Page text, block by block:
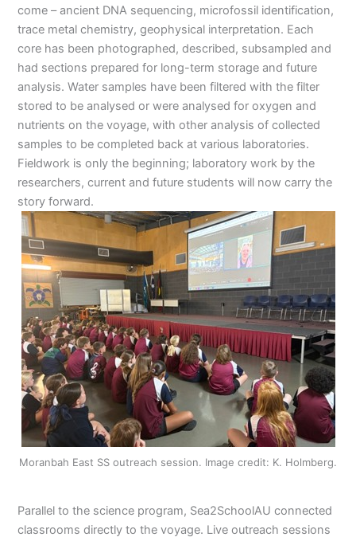
come – ancient DNA sequencing, microfossil identification,
trace metal chemistry, geophysical interpretation. Each
core has been photographed, described, subsampled and
had sections prepared for long-term storage and future
analysis. Water samples have been filtered with the filter
stored to be analysed or were analysed for oxygen and
nutrients on the voyage, with other analysis of collected
samples to be completed back at various laboratories.
Fieldwork is only the beginning; laboratory work by the
researchers, current and future students will now carry the
story forward.
Moranbah East SS outreach session. Image credit: K. Holmberg.
Parallel to the science program, Sea2SchoolAU connected
classrooms directly to the voyage. Live outreach sessions